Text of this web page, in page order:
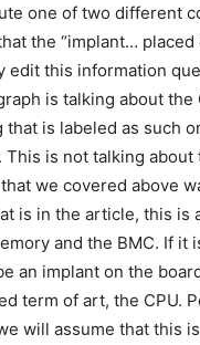
one of two different
the “implant… placed
this information
is talking about the
is labeled as such
is not talking about
we covered above
is in the article, this is
and the BMC. If it
an implant on the
term of art, the CPU.
will assume that this